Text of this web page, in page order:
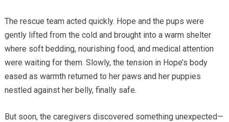
The rescue team acted quickly. Hope and the pups were
gently lifted from the cold and brought into a warm shelter
where soft bedding, nourishing food, and medical attention
were waiting for them. Slowly, the tension in Hope’s body
eased as warmth returned to her paws and her puppies
nestled against her belly, finally safe.
But soon, the caregivers discovered something unexpected—